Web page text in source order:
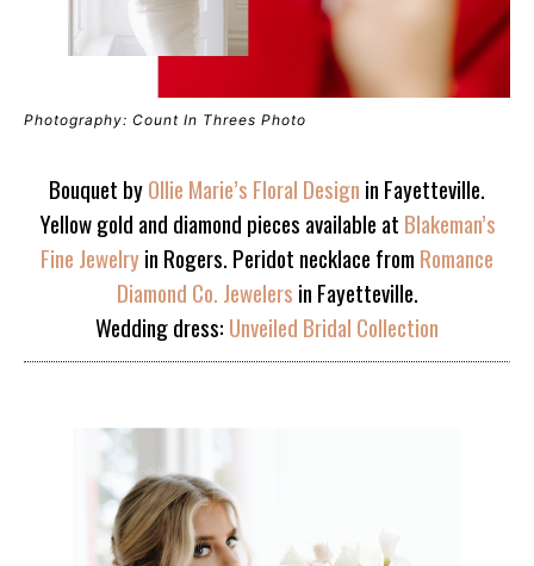
Photography: Count In Threes Photo
Bouquet byOllie Marie’s Floral Design in Fayetteville.
Yellow gold and diamond pieces available at Blakeman’s
Fine Jewelryin Rogers. Peridot necklace from Romance
Diamond Co. Jewelers in Fayetteville.
Wedding dress: Unveiled Bridal Collection